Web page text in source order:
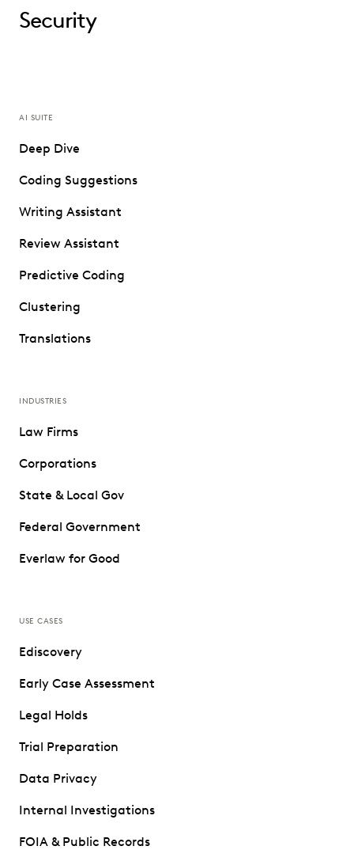
Security
AI SUITE
Deep Dive
Coding Suggestions
Writing Assistant
Review Assistant
Predictive Coding
Clustering
Translations
INDUSTRIES
Law Firms
Corporations
State & Local Gov
Federal Government
Everlaw for Good
USE CASES
Ediscovery
Early Case Assessment
Legal Holds
Trial Preparation
Data Privacy
Internal Investigations
FOIA & Public Records